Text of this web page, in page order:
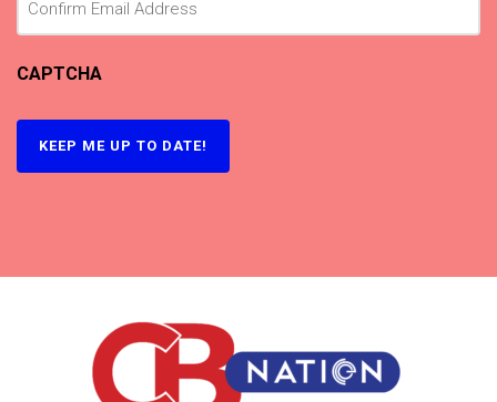
CAPTCHA
KEEP ME UP TO DATE!